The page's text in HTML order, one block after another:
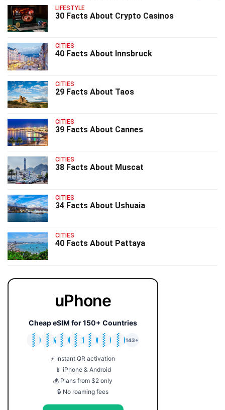
LIFESTYLE
30 Facts About Crypto Casinos
CITIES
40 Facts About Innsbruck
CITIES
29 Facts About Taos
CITIES
39 Facts About Cannes
CITIES
38 Facts About Muscat
CITIES
34 Facts About Ushuaia
CITIES
40 Facts About Pattaya
uPhone
Cheap eSIM for 150+ Countries
🇯🇵
🇹🇭
🇬🇧
🇺🇸
🇩🇪
🇦🇺
🇰🇷
143+
⚡ Instant QR activation
📱 iPhone & Android
💰 Plans from $2 only
🔒 No roaming fees